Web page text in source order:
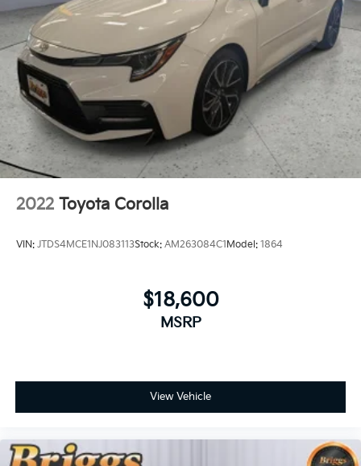
and diverse Dodge RAM Fiat inventory have set us
apart as the preferred dealer in Topeka.
2022 Toyota Corolla
VIN: JTDS4MCE1NJ083113Stock: AM263084C1Model: 1864
$18,600
MSRP
View Vehicle